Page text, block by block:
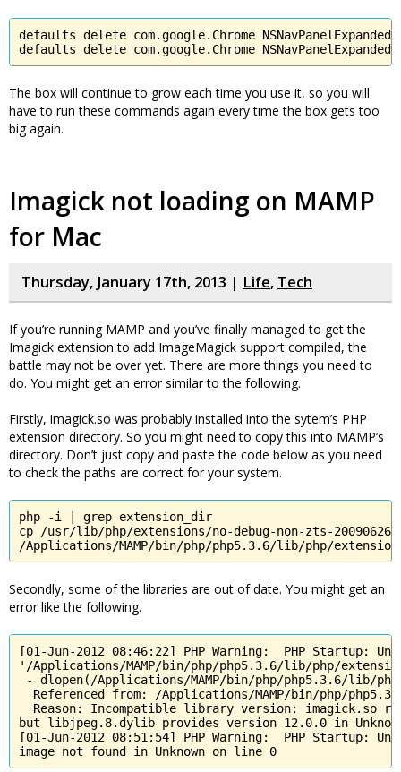
defaults delete com.google.Chrome
defaults delete com.google.Chrome
The box will continue to grow each time you use it, so you will
have to run these commands again every time the box gets too
big again.
Imagick not loading on MAMP
for Mac
Thursday, January 17th, 2013 | Life, Tech
If you’re running MAMP and you’ve finally managed to get the
Imagick extension to add ImageMagick support compiled, the
battle may not be over yet. There are more things you need to
do. You might get an error similar to the following.
Firstly, imagick.so was probably installed into the sytem’s PHP
extension directory. So you might need to copy this into MAMP’s
directory. Don’t just copy and paste the code below as you need
to check the paths are correct for your system.
php -i | grep extension_dir
cp /usr/lib/php/extensions/no-debug-non-zts-20090626/
/Applications/MAMP/bin/php/php5.3.6/lib/php/
Secondly, some of the libraries are out of date. You might get an
error like the following.
[01-Jun-2012 08:46:22] PHP Warning:  PHP Startup:
'/Applications/MAMP/bin/php/php5.3.6/lib/php/
- dlopen(/Applications/MAMP/bin/php/php5.3.6/lib/
Referenced from: /Applications/MAMP/bin/php/
Reason: Incompatible library version: imagick.so
but libjpeg.8.dylib provides version 12.0.0 in
[01-Jun-2012 08:51:54] PHP Warning:  PHP Startup:
image not found in Unknown on line 0